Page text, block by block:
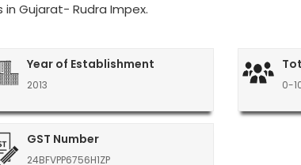
Gujarat- Rudra Impex.
Year of Establishment
2013 0-
GST Number
24BFVPP6756H1ZP